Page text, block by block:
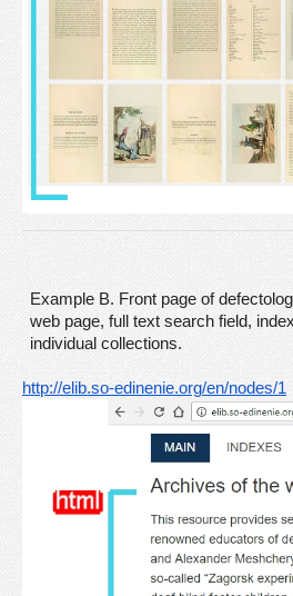
Example B. Front page of
web page, full text search field,
individual collections.
http://elib.so-edinenie.org/en/nodes/1